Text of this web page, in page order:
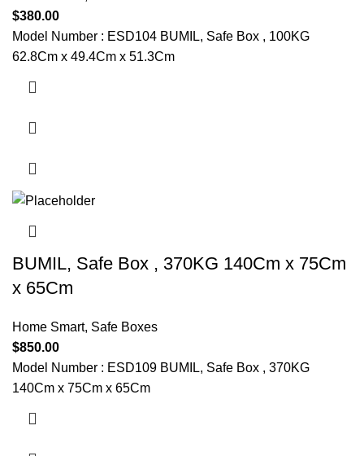
$380.00
Model Number : ESD104 BUMIL, Safe Box , 100KG
62.8Cm x 49.4Cm x 51.3Cm
BUMIL, Safe Box , 370KG 140Cm x 75Cm
x 65Cm
Home Smart, Safe Boxes
$850.00
Model Number : ESD109 BUMIL, Safe Box , 370KG
140Cm x 75Cm x 65Cm